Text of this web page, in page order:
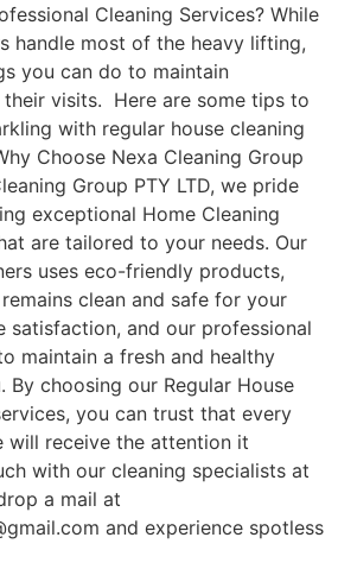
Cleaning Services? While
handle most of the heavy lifting,
you can do to maintain
their visits. Here are some tips to
with regular house cleaning
Choose Nexa Cleaning Group
Group PTY LTD, we pride
exceptional Home Cleaning
are tailored to your needs. Our
uses eco-friendly products,
clean and safe for your
satisfaction, and our professional
maintain a fresh and healthy
By choosing our Regular House
you can trust that every
will receive the attention it
with our cleaning specialists at
a mail at
and experience spotless